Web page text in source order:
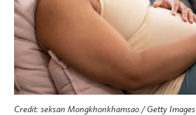
Credit: seksan Mongkhonkhamsao / Getty Images